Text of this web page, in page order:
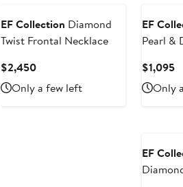
EF Collection Diamond
Twist Frontal Necklace
$2,450Current
Price
$2,450
Only a few left
EF
Pearl &
$1,095
Only
EF